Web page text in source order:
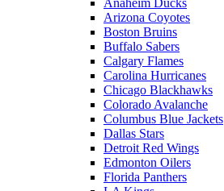
Anaheim Ducks
Arizona Coyotes
Boston Bruins
Buffalo Sabers
Calgary Flames
Carolina Hurricanes
Chicago Blackhawks
Colorado Avalanche
Columbus Blue Jackets
Dallas Stars
Detroit Red Wings
Edmonton Oilers
Florida Panthers